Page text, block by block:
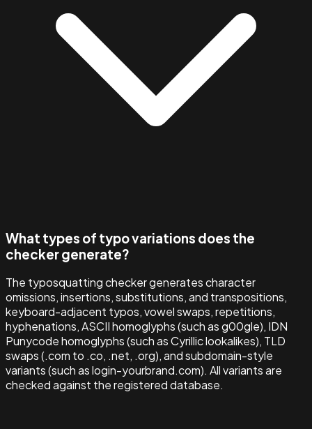
What types of typo variations does the
checker generate?
The typosquatting checker generates character
omissions, insertions, substitutions, and transpositions,
keyboard-adjacent typos, vowel swaps, repetitions,
hyphenations, ASCII homoglyphs (such as g00gle), IDN
Punycode homoglyphs (such as Cyrillic lookalikes), TLD
swaps (.com to .co, .net, .org), and subdomain-style
variants (such as login-yourbrand.com). All variants are
checked against the registered database.